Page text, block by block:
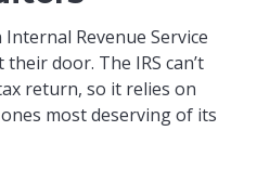
Revenue Service
door. The IRS can’t
return, so it relies on
most deserving of its